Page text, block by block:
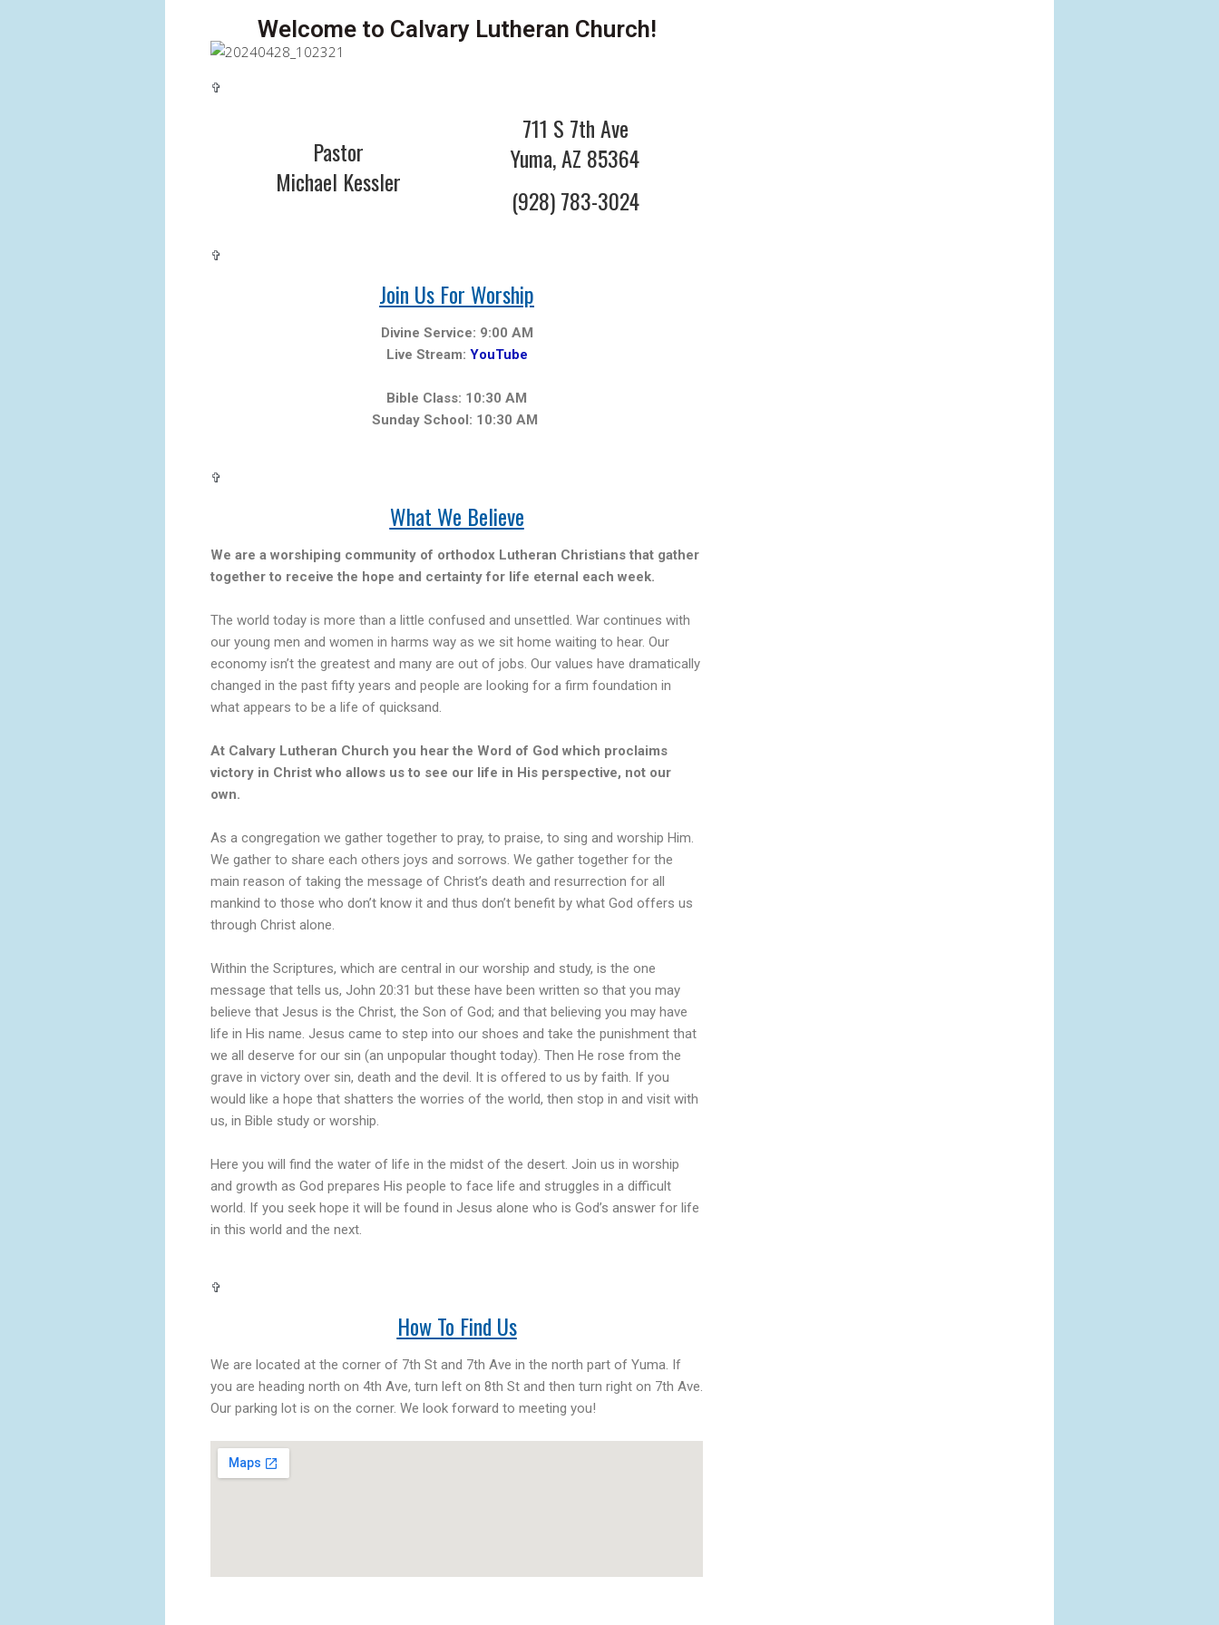
Welcome to Calvary Lutheran Church!
✞
Pastor
Michael Kessler
711 S 7th Ave
Yuma, AZ 85364
(928) 783-3024
✞
Join Us For Worship
Divine Service: 9:00 AM
Live Stream: YouTube
Bible Class: 10:30 AM
Sunday School: 10:30 AM
✞
What We Believe
We are a worshiping community of orthodox Lutheran Christians that gather
together to receive the hope and certainty for life eternal each week.
The world today is more than a little confused and unsettled. War continues with
our young men and women in harms way as we sit home waiting to hear. Our
economy isn’t the greatest and many are out of jobs. Our values have dramatically
changed in the past fifty years and people are looking for a firm foundation in
what appears to be a life of quicksand.
At Calvary Lutheran Church you hear the Word of God which proclaims
victory in Christ who allows us to see our life in His perspective, not our
own.
As a congregation we gather together to pray, to praise, to sing and worship Him.
We gather to share each others joys and sorrows. We gather together for the
main reason of taking the message of Christ’s death and resurrection for all
mankind to those who don’t know it and thus don’t benefit by what God offers us
through Christ alone.
Within the Scriptures, which are central in our worship and study, is the one
message that tells us, John 20:31 but these have been written so that you may
believe that Jesus is the Christ, the Son of God; and that believing you may have
life in His name. Jesus came to step into our shoes and take the punishment that
we all deserve for our sin (an unpopular thought today). Then He rose from the
grave in victory over sin, death and the devil. It is offered to us by faith. If you
would like a hope that shatters the worries of the world, then stop in and visit with
us, in Bible study or worship.
Here you will find the water of life in the midst of the desert. Join us in worship
and growth as God prepares His people to face life and struggles in a difficult
world. If you seek hope it will be found in Jesus alone who is God’s answer for life
in this world and the next.
✞
How To Find Us
We are located at the corner of 7th St and 7th Ave in the north part of Yuma. If
you are heading north on 4th Ave, turn left on 8th St and then turn right on 7th Ave.
Our parking lot is on the corner. We look forward to meeting you!